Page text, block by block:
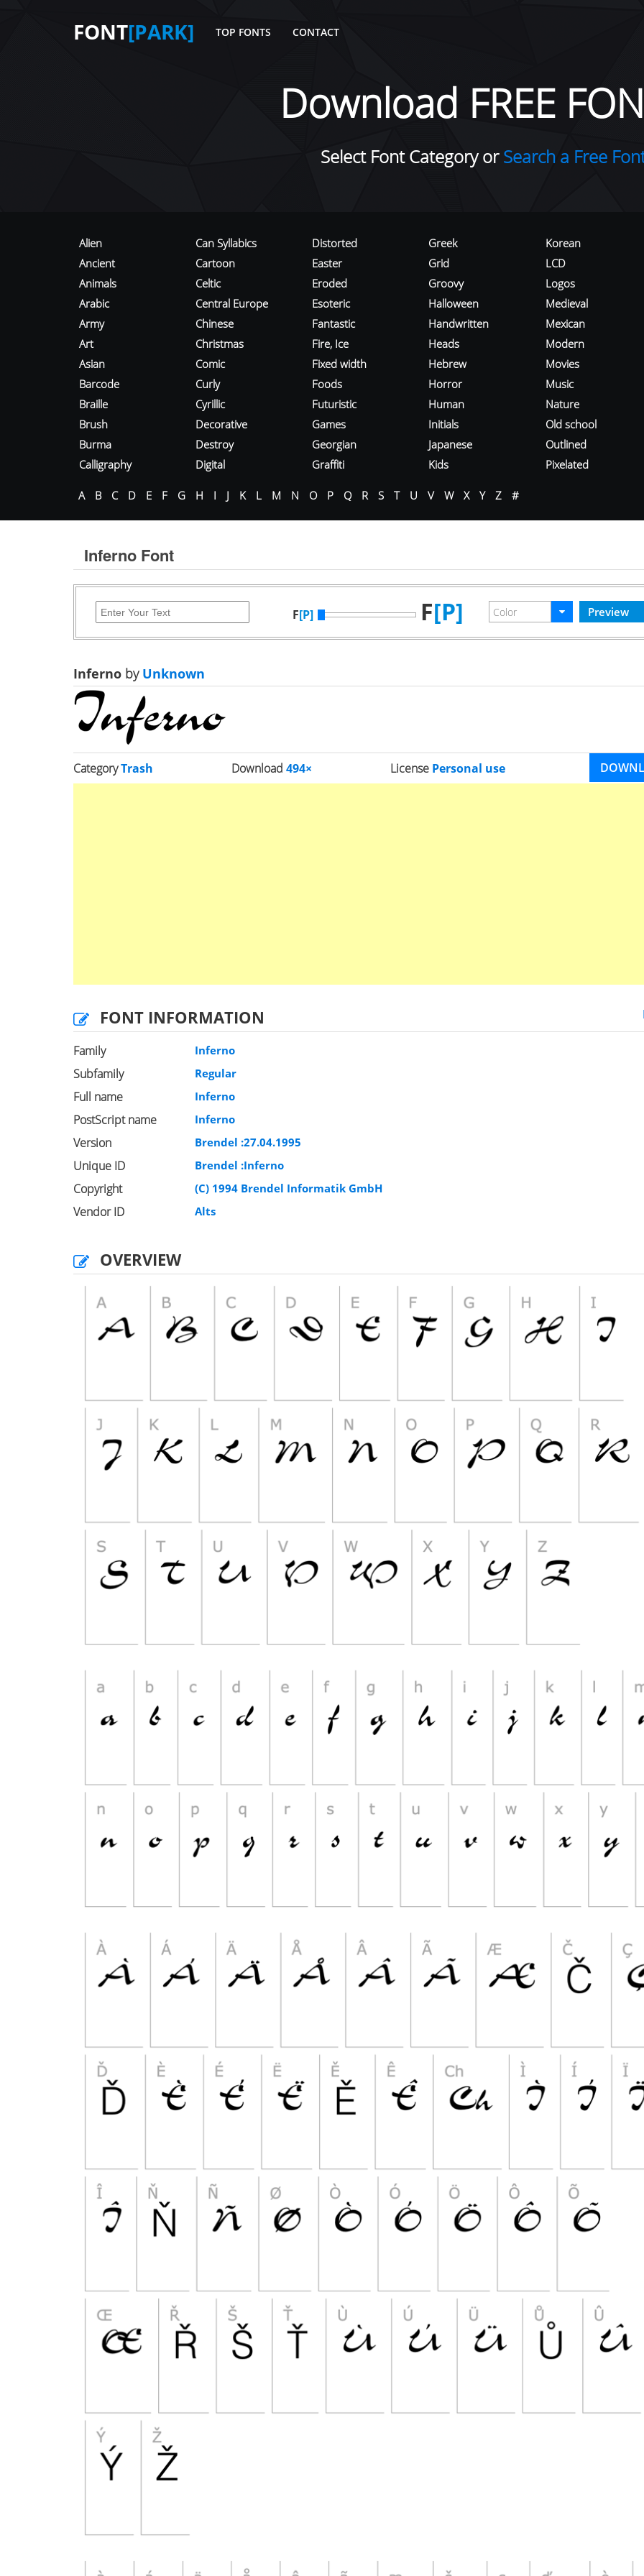
FONT[PARK] TOP FONTS CONTACT
Download FREE
Select Font Category orSearch a Free
Alien
Ancient
Animals
Arabic
Army
Art
Asian
Barcode
Braille
Brush
Burma
Calligraphy
Can Syllabics
Cartoon
Celtic
Central Europe
Chinese
Christmas
Comic
Curly
Cyrillic
Decorative
Destroy
Digital
Distorted
Easter
Eroded
Esoteric
Fantastic
Fire, Ice
Fixed width
Foods
Futuristic
Games
Georgian
Graffiti
Greek
Grid
Groovy
Halloween
Handwritten
Heads
Hebrew
Horror
Human
Initials
Japanese
Kids
Korean
LCD
Logos
Medieval
Mexican
Modern
Movies
Music
Nature
Old school
Outlined
Pixelated
A B C D E F G H I J K L M N O P Q R S T U V W X Y Z #
Inferno Font
F[P] F[P]
Inferno byUnknown
CategoryTrash Download494× License Personal use
FONT INFORMATION
Family Inferno
Subfamily Regular
Full name Inferno
PostScript name Inferno
Version Brendel :27.04.1995
Unique ID Brendel :Inferno
Copyright (C) 1994 Brendel Informatik GmbH
Vendor ID Alts
OVERVIEW